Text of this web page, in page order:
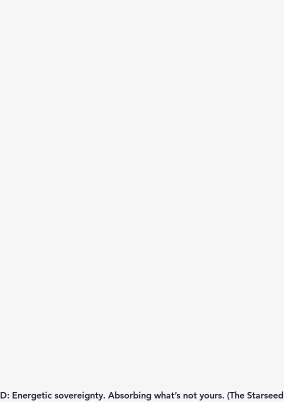
Energetic sovereignty. Absorbing what’s not yours. (The Starseed